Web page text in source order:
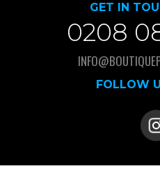
GET IN
0208
FOLLOW